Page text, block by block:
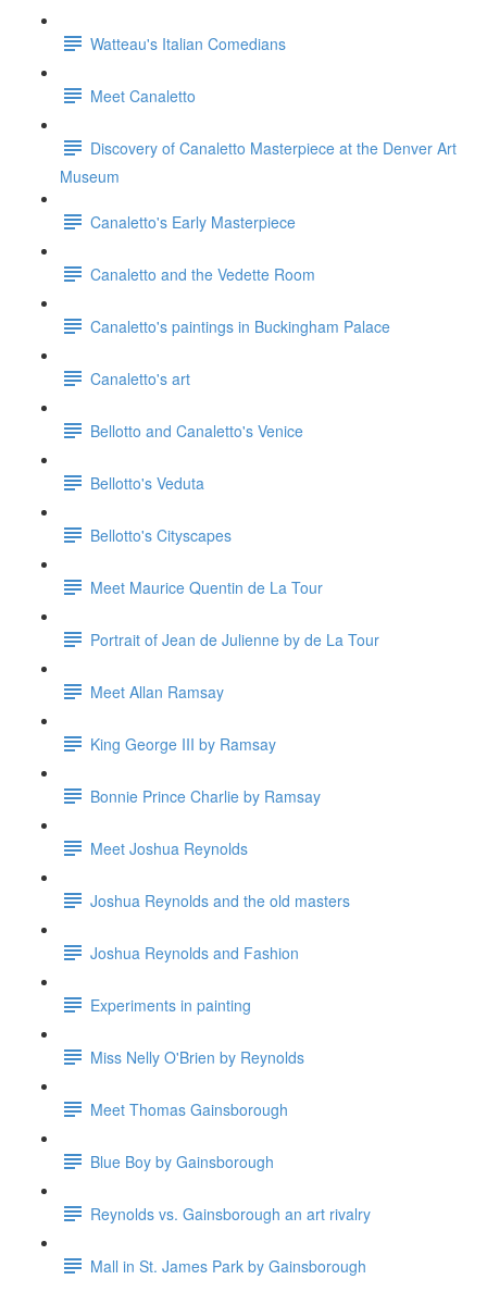
Watteau's Italian Comedians
Meet Canaletto
Discovery of Canaletto Masterpiece at the Denver Art
Museum
Canaletto's Early Masterpiece
Canaletto and the Vedette Room
Canaletto's paintings in Buckingham Palace
Canaletto's art
Bellotto and Canaletto's Venice
Bellotto's Veduta
Bellotto's Cityscapes
Meet Maurice Quentin de La Tour
Portrait of Jean de Julienne by de La Tour
Meet Allan Ramsay
King George III by Ramsay
Bonnie Prince Charlie by Ramsay
Meet Joshua Reynolds
Joshua Reynolds and the old masters
Joshua Reynolds and Fashion
Experiments in painting
Miss Nelly O'Brien by Reynolds
Meet Thomas Gainsborough
Blue Boy by Gainsborough
Reynolds vs. Gainsborough an art rivalry
Mall in St. James Park by Gainsborough